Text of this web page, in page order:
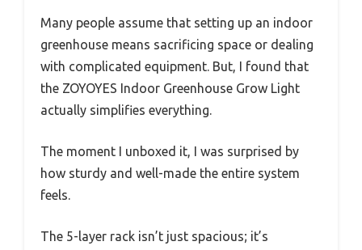
Many people assume that setting up an indoor
greenhouse means sacrificing space or dealing
with complicated equipment. But, I found that
the ZOYOYES Indoor Greenhouse Grow Light
actually simplifies everything.
The moment I unboxed it, I was surprised by
how sturdy and well-made the entire system
feels.
The 5-layer rack isn’t just spacious; it’s